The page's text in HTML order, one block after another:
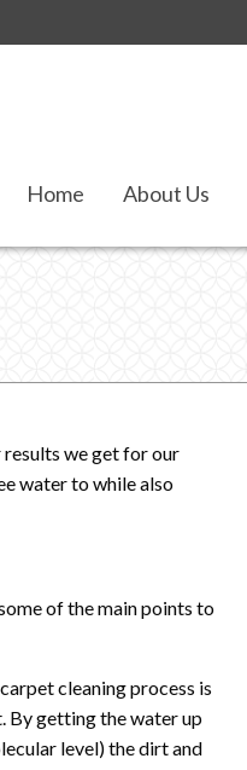
Home About Us
we get for our
water to while also
of the main points to
cleaning process is
By getting the water up
level) the dirt and